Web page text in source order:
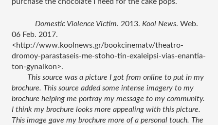
Domestic Violence Victim. 2013. Kool News. Web.
06 Feb. 2017.
<http://www.koolnews.gr/bookcinematv/theatro-
dromoy-parastaseis-me-stoho-tin-exaleipsi-vias-enantia-
ton-gynaikon>.
This source was a picture I got from online to put in my
brochure. This source added some intense imagery to my
brochure helping me portray my message to my community.
I think my brochure looks more appealing with this picture.
This image gave my brochure more of a personal touch. The